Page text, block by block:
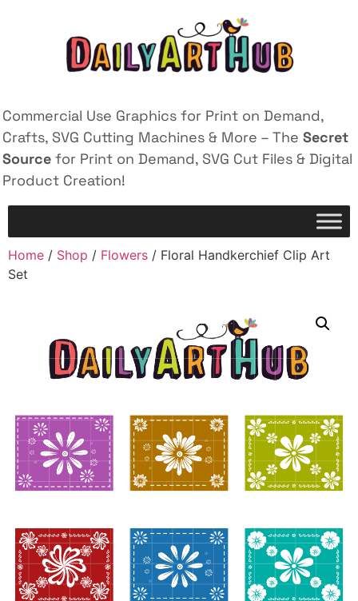
Commercial Use Graphics for Print on Demand,
Crafts, SVG Cutting Machines & More – The Secret
Source for Print on Demand, SVG Cut Files & Digital
Product Creation!
Home / Shop / Flowers / Floral Handkerchief Clip Art
Set